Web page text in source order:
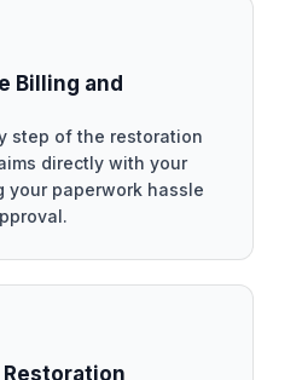
Billing and
step of the restoration
directly with your
paperwork hassle